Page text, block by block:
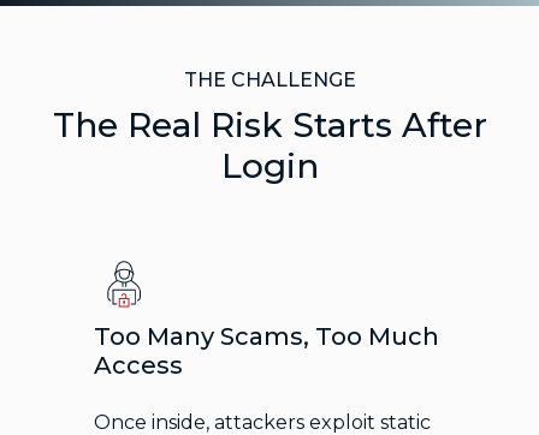
THE CHALLENGE
The Real Risk Starts After
Login
Too Many Scams, Too Much
Access
Once inside, attackers exploit static